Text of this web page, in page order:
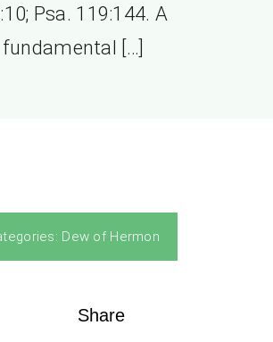
Psa. 119:144. A
fundamental […]
Dew of Hermon
Share